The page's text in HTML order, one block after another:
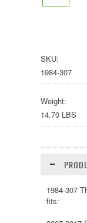
SKU:
1984-307
Weight:
14.70 LBS
1984-307
fits: